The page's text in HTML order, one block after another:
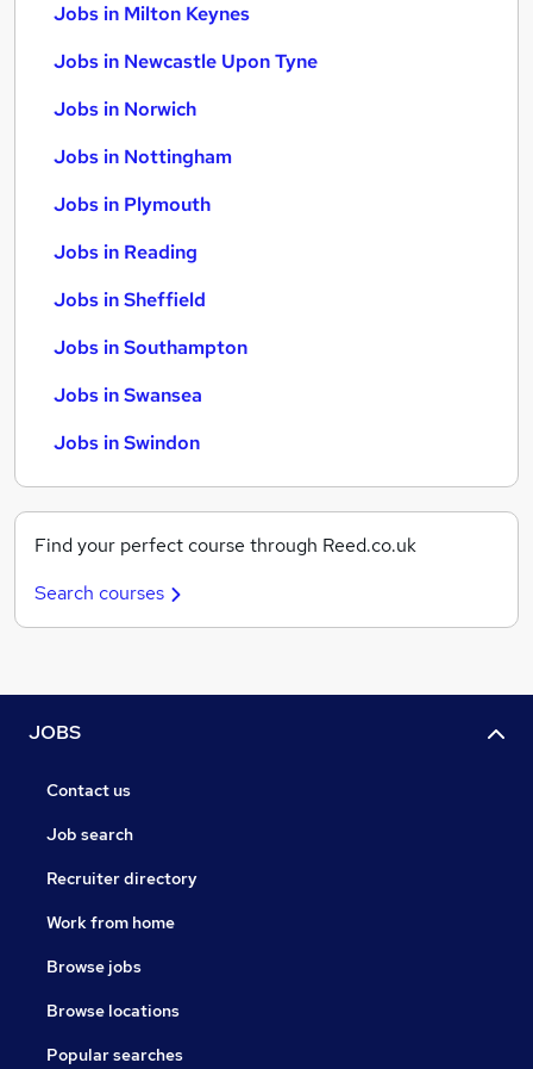
Jobs in Milton Keynes
Jobs in Newcastle Upon Tyne
Jobs in Norwich
Jobs in Nottingham
Jobs in Plymouth
Jobs in Reading
Jobs in Sheffield
Jobs in Southampton
Jobs in Swansea
Jobs in Swindon
Find your perfect course through Reed.co.uk
Search courses
JOBS
Contact us
Job search
Recruiter directory
Work from home
Browse jobs
Browse locations
Popular searches